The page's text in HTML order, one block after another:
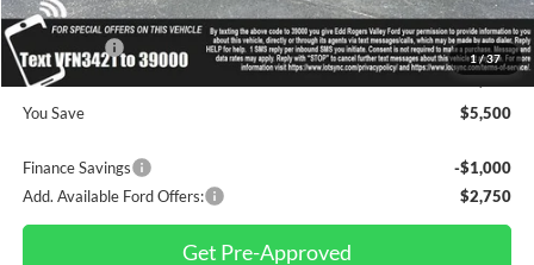
1 /37
INTERNET PRICE
$42,170
Ford Offers:
-$4,500
Final Price
$37,670
You Save
$5,500
Finance Savings
-$1,000
Add. Available Ford Offers:
$2,750
Get Pre-Approved